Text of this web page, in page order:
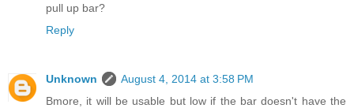
pull up bar?
Reply
Unknown
August 4, 2014 at 3:58 PM
Bmore, it will be usable but low if the bar doesn't have the